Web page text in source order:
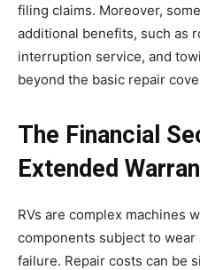
filing claims. Moreover,
additional benefits, such as
interruption service, and
beyond the basic repair
The Financial
Extended
RVs are complex machines
components subject to
failure. Repair costs can be